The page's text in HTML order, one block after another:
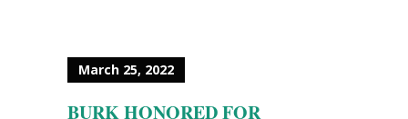
March 25, 2022
BURK HONORED FOR